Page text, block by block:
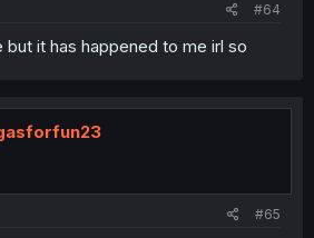
#64
but it has happened to me irl so
#65